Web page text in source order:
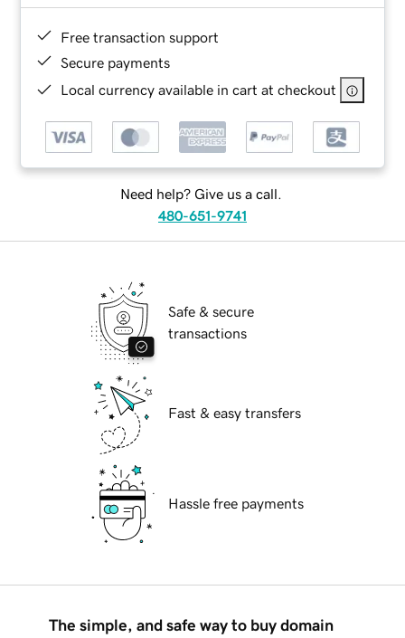
Free transaction support
Secure payments
Local currency available in cart at checkout
Need help? Give us a call.
480-651-9741
Safe & secure
transactions
Fast & easy transfers
Hassle free payments
The simple, and safe way to buy domain